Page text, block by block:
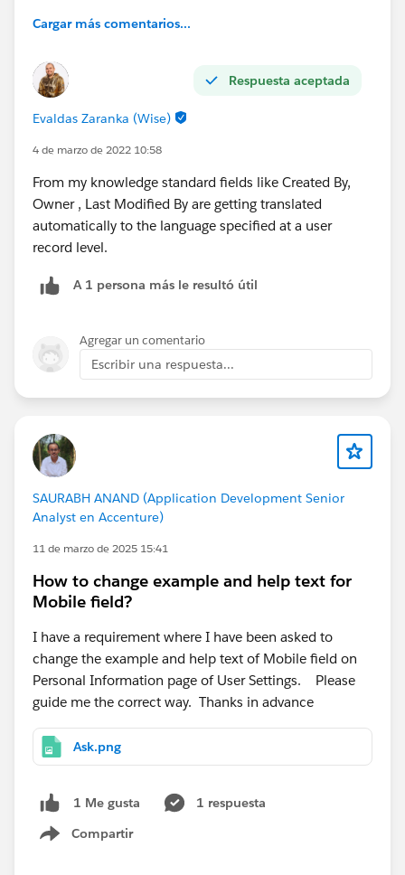
Cargar más comentarios...
Respuesta aceptada
Evaldas Zaranka (Wise)
4 de marzo de 2022 10:58
From my knowledge standard fields like Created By,
Owner , Last Modified By are getting translated
automatically to the language specified at a user
record level.
A 1 persona más le resultó útil
Agregar un comentario
Escribir una respuesta...
SAURABH ANAND (Application Development Senior
Analyst en Accenture)
11 de marzo de 2025 15:41
How to change example and help text for
Mobile field?
I have a requirement where I have been asked to
change the example and help text of Mobile field on
Personal Information page of User Settings. Please
guide me the correct way. Thanks in advance
Ask.png
1 Me gusta
1 respuesta
Compartir
Show menu